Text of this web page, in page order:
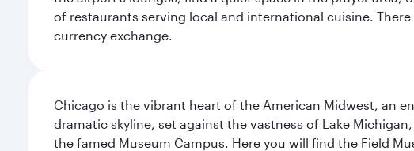
of restaurants serving local and international cuisine.
currency exchange.
Chicago is the vibrant heart of the American Midwest, an
dramatic skyline, set against the vastness of Lake
the famed Museum Campus. Here you will find the Field